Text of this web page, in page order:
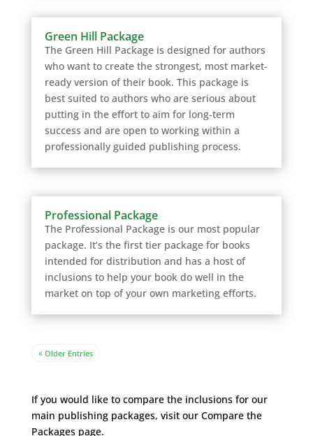
Green Hill Package
The Green Hill Package is designed for authors
who want to create the strongest, most market-
ready version of their book. This package is
best suited to authors who are serious about
putting in the effort to aim for long-term
success and are open to working within a
professionally guided publishing process.
Professional Package
The Professional Package is our most popular
package. It’s the first tier package for books
intended for distribution and has a host of
inclusions to help your book do well in the
market on top of your own marketing efforts.
« Older Entries
If you would like to compare the inclusions for our
main publishing packages, visit our Compare the
Packages page.